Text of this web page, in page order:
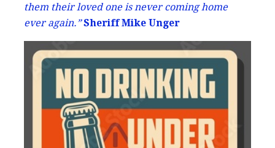
them their loved one is never coming home
ever again.” Sheriff Mike Unger